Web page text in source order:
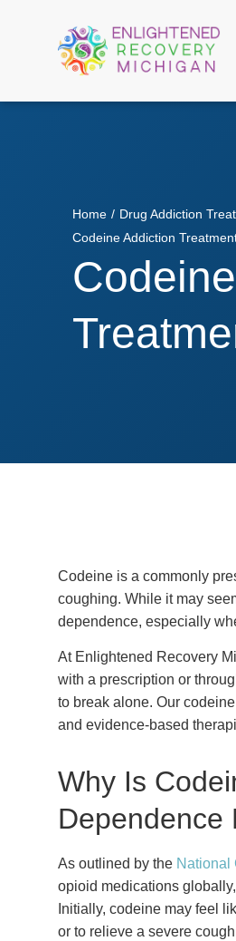
Home / Drug Addiction
Codeine Addiction
Codeine is a commonly
coughing. While it may
dependence, especially
At Enlightened Recovery
with a prescription or
to break alone. Our
and evidence-based
Why Is
Dependence
As outlined by the National
opioid medications
Initially, codeine may feel
or to relieve a severe